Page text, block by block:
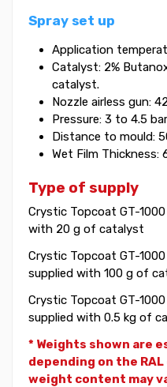
Spray set up
Application
Catalyst: 2%
catalyst.
Nozzle airless gun:
Pressure: 3 to 4.5
Distance to mould:
Wet Film Thickness:
Type of supply
Crystic Topcoat GT-
with 20 g of catalyst
Crystic Topcoat GT-
supplied with 100 g of
Crystic Topcoat GT-
supplied with 0.5 kg of
* Weights shown are
depending on the
weight content may